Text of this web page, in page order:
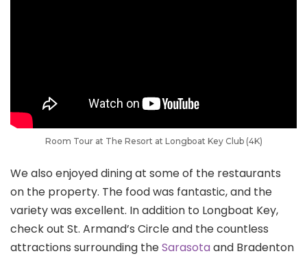
Room Tour at The Resort at Longboat Key Club (4K)
We also enjoyed dining at some of the restaurants
on the property. The food was fantastic, and the
variety was excellent. In addition to Longboat Key,
check out St. Armand’s Circle and the countless
attractions surrounding theSarasotaand Bradenton